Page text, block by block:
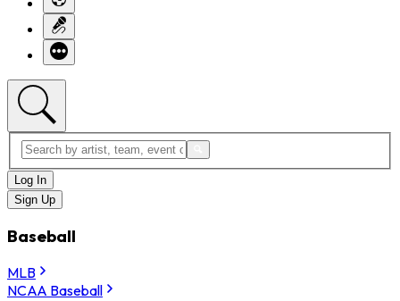
Log In
Sign Up
Baseball
MLB
NCAA Baseball